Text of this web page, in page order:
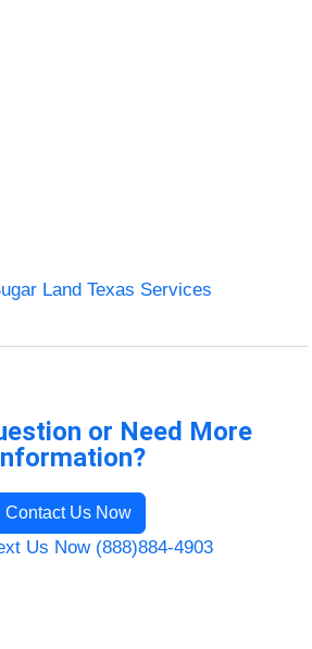
Land Texas Services
or Need More
Contact Us Now
Us Now (888)884-4903